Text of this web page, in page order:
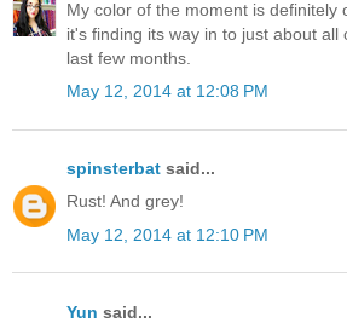
My color of the moment is definitely
it's finding its way in to just about all
last few months.
May 12, 2014 at 12:08 PM
spinsterbat said...
Rust! And grey!
May 12, 2014 at 12:10 PM
Yun said...